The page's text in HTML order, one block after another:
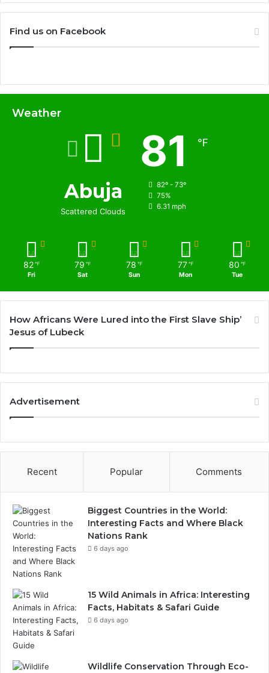
Find us on Facebook
Weather
Abuja
Scattered Clouds
81 ℉
82º - 73º
75%
6.31 mph
82 ℉
Fri
79 ℉
Sat
78 ℉
Sun
77 ℉
Mon
80 ℉
Tue
How Africans Were Lured into the First Slave Ship’
Jesus of Lubeck
Advertisement
Recent Popular Comments
Biggest Countries in the World:
Interesting Facts and Where Black
Nations Rank
6 days ago
15 Wild Animals in Africa: Interesting
Facts, Habitats & Safari Guide
6 days ago
Wildlife Conservation Through Eco-